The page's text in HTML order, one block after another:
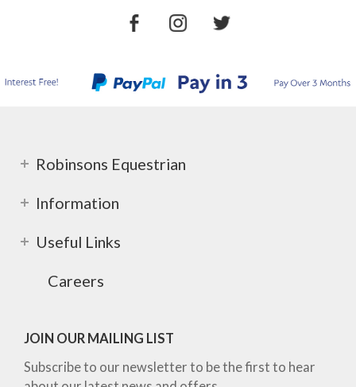
Robinsons Equestrian
Information
Useful Links
Careers
JOIN OUR MAILING LIST
Subscribe to our newsletter to be the first to hear